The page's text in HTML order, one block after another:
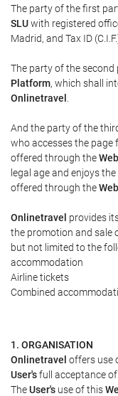
The party of the first
SLUwith registered
Madrid, and Tax ID
The party of the second
Platform, which shall
Onlinetravel
And the party of the
who accesses the
offered through the
legal age and enjoys
offered through the
Onlinetravel provides
the promotion and sale
but not limited to the
accommodation
Airline tickets
Combined
1. ORGANISATION
Onlinetravel offers use
User'sfull acceptance
TheUser's use of this